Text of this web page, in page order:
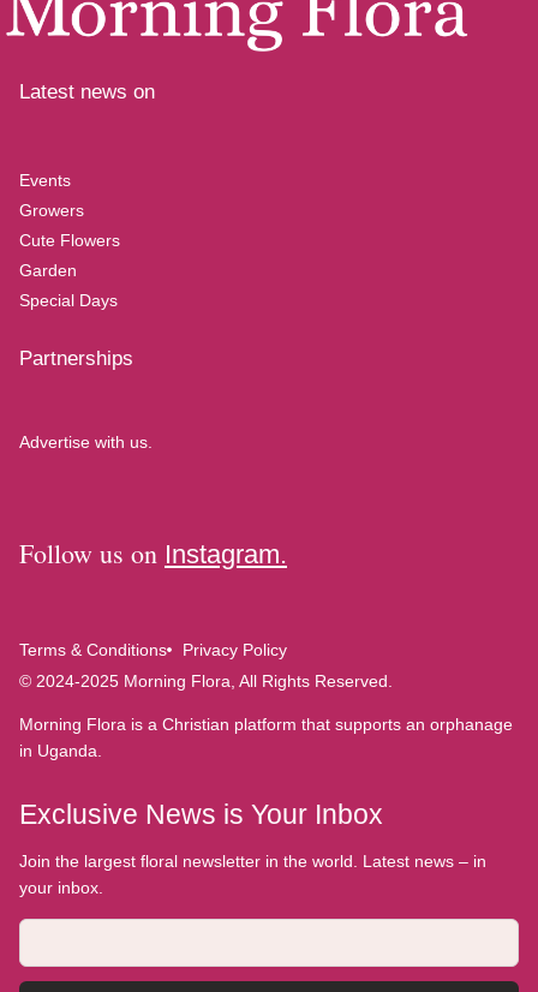
Latest news on
Events
Growers
Cute Flowers
Garden
Special Days
Partnerships
Advertise with us.
Follow us on Instagram.
Terms & Conditions
Privacy Policy
© 2024-2025 Morning Flora, All Rights Reserved.
Morning Flora is a Christian platform that supports an orphanage
in Uganda.
Exclusive News is Your Inbox
Join the largest floral newsletter in the world. Latest news – in
your inbox.